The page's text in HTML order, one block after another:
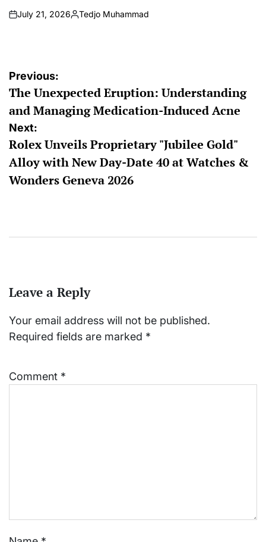
on
July 21, 2026
Posted
Tedjo Muhammad
Post
navigation
Previous:
The Unexpected Eruption: Understanding
and Managing Medication-Induced Acne
Next:
Rolex Unveils Proprietary "Jubilee Gold"
Alloy with New Day-Date 40 at Watches &
Wonders Geneva 2026
Leave a Reply
Your email address will not be published.
Required fields are marked *
Comment *